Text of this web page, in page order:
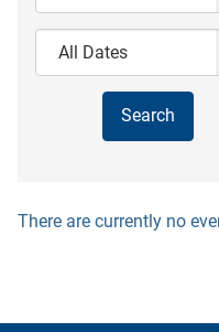
There are currently no